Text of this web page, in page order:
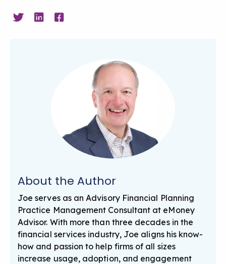
About the Author
Joe serves as an Advisory Financial Planning
Practice Management Consultant at eMoney
Advisor. With more than three decades in the
financial services industry, Joe aligns his know-
how and passion to help firms of all sizes
increase usage, adoption, and engagement